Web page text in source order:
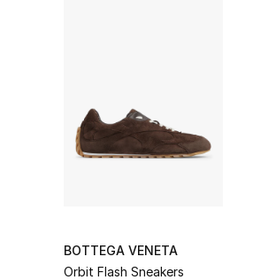
BOTTEGA VENETA
Orbit Flash Sneakers